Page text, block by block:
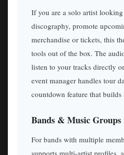
If you are a solo artist
discography, promote
merchandise or tickets, this
tools out of the box. The
listen to your tracks directly
event manager handles tour
countdown feature that
Bands & Music Groups
For bands with multiple
supports multi-artist profiles,